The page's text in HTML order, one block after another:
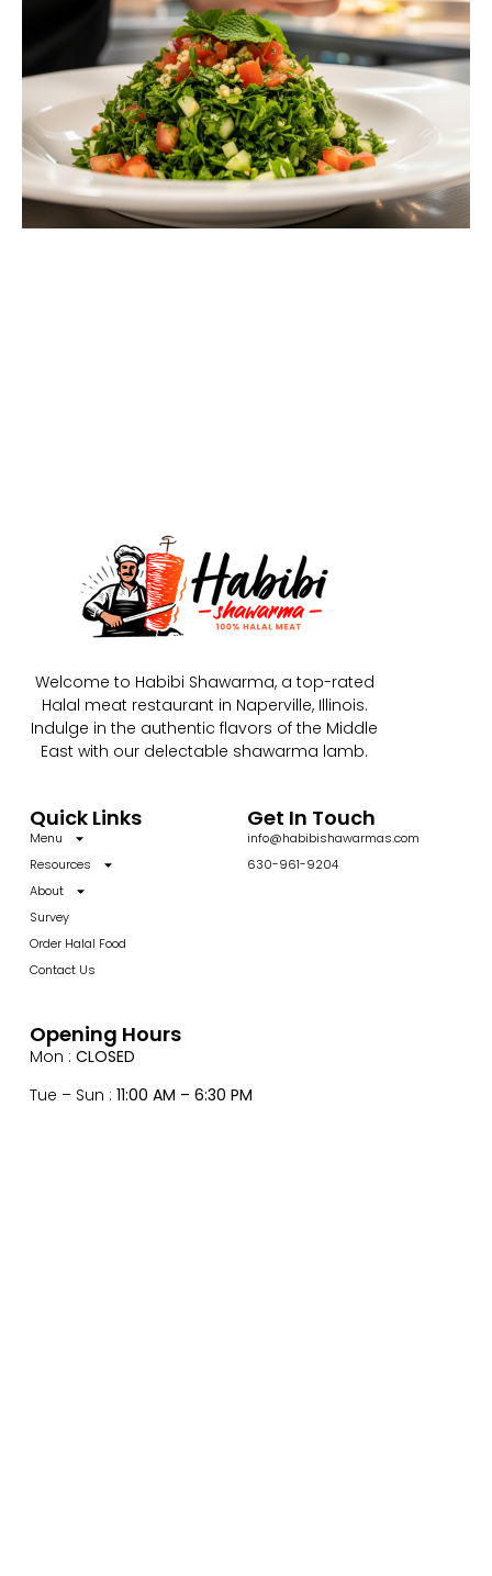
Welcome to Habibi Shawarma, a top-rated
Halal meat restaurant in Naperville, Illinois.
Indulge in the authentic flavors of the Middle
East with our delectable shawarma lamb.
Quick Links
Menu
Resources
About
Survey
Order Halal Food
Contact Us
Get In Touch
info@habibishawarmas.com
630-961-9204
Opening Hours
Mon : CLOSED
Tue – Sun : 11:00 AM – 6:30 PM